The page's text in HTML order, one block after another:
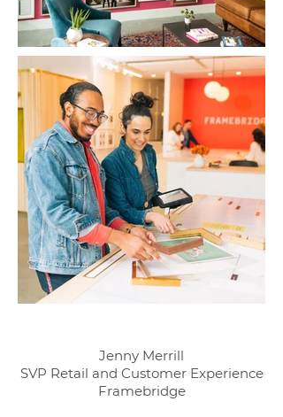
Jenny Merrill
SVP Retail and Customer Experience
Framebridge